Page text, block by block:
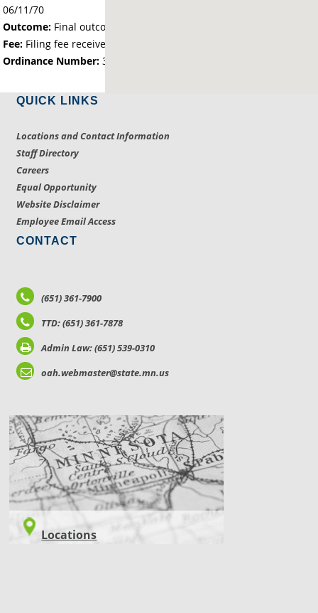
06/11/70
Outcome: Final outcome of the petition - Approved
Fee: Filing fee received with petition - 43.00
Ordinance Number: 355
QUICK LINKS
Locations and Contact Information
Staff Directory
Careers
Equal Opportunity
Website Disclaimer
Employee Email Access
CONTACT
(651) 361-7900
TTD: (651) 361-7878
Admin Law: (651) 539-0310
oah.webmaster@state.mn.us
LOCATIONS
Locations